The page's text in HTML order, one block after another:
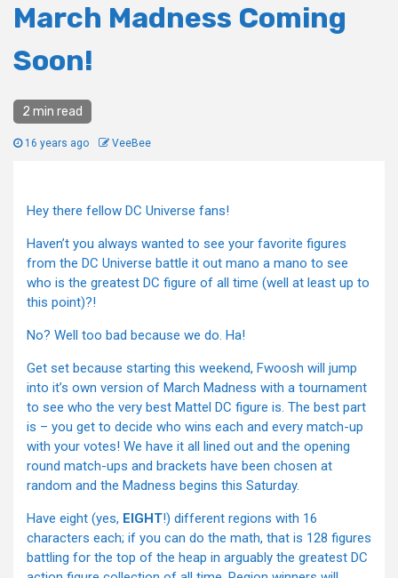
March Madness Coming
Soon!
2 min read
16 years ago VeeBee
Hey there fellow DC Universe fans!
Haven’t you always wanted to see your favorite figures
from the DC Universe battle it out mano a mano to see
who is the greatest DC figure of all time (well at least up to
this point)?!
No? Well too bad because we do. Ha!
Get set because starting this weekend, Fwoosh will jump
into it’s own version of March Madness with a tournament
to see who the very best Mattel DC figure is. The best part
is – you get to decide who wins each and every match-up
with your votes! We have it all lined out and the opening
round match-ups and brackets have been chosen at
random and the Madness begins this Saturday.
Have eight (yes, EIGHT!) different regions with 16
characters each; if you can do the math, that is 128 figures
battling for the top of the heap in arguably the greatest DC